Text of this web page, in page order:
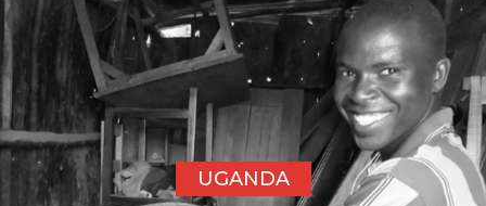
UGANDA